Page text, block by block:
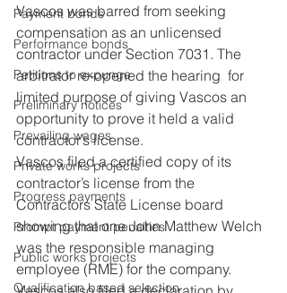
Payment bonds
Performance bonds
Petitions to expunge
Preliminary notices
Prevailing wages
Private works projects
Progress payments
Prompt payment penalties
Public works projects
Qualification based selection
Vascos was barred from seeking
compensation as an unlicensed
contractor under Section 7031. The
arbitrator re-opened the hearing  for
limited purpose of giving Vascos an
opportunity to prove it held a valid
contractor’s license.
Vascos filed a certified copy of its
contractor’s license from the
Contractors State License board
showing that one John Matthew Welch
was the responsible managing
employee (RME) for the company.